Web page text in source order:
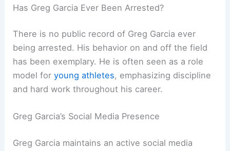
Has Greg Garcia Ever Been Arrested?
There is no public record of Greg Garcia ever
being arrested. His behavior on and off the field
has been exemplary. He is often seen as a role
model foryoung athletes, emphasizing discipline
and hard work throughout his career.
Greg Garcia’s Social Media Presence
Greg Garcia maintains an active social media